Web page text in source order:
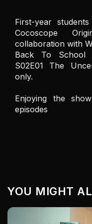
First-year
Cocoscope
collaboration with
Back To School
S02E01 The
only.
Enjoying the
episodes
YOU MIGHT